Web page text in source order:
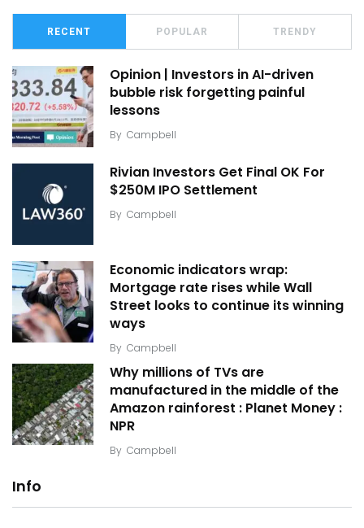
RECENT POPULAR TRENDY
Opinion | Investors in AI-driven
bubble risk forgetting painful
lessons
By Campbell
Rivian Investors Get Final OK For
$250M IPO Settlement
By Campbell
Economic indicators wrap:
Mortgage rate rises while Wall
Street looks to continue its winning
ways
By Campbell
Why millions of TVs are
manufactured in the middle of the
Amazon rainforest : Planet Money :
NPR
By Campbell
Info